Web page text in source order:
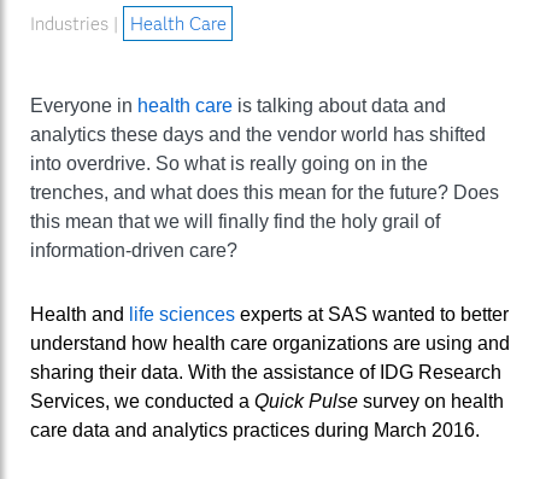
Industries | Health Care
Everyone in health care is talking about data and
analytics these days and the vendor world has shifted
into overdrive. So what is really going on in the
trenches, and what does this mean for the future? Does
this mean that we will finally find the holy grail of
information-driven care?
Health and life sciences experts at SAS wanted to better
understand how health care organizations are using and
sharing their data. With the assistance of IDG Research
Services, we conducted a Quick Pulse survey on health
care data and analytics practices during March 2016.